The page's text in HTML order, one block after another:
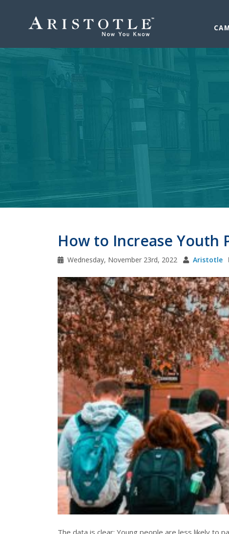
How to Increase Youth
Wednesday, November 23rd, 2022 Aristotle
The data is clear: Young people are less likely to